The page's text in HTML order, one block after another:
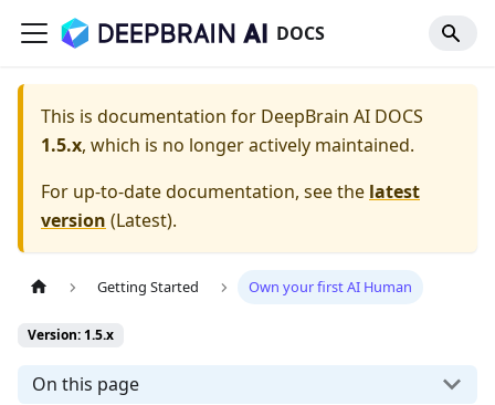
DOCS
This is documentation for DeepBrain AI DOCS
1.5.x, which is no longer actively maintained.
For up-to-date documentation, see the latest
version (Latest).
Getting Started Own your first AI Human
Version: 1.5.x
On this page